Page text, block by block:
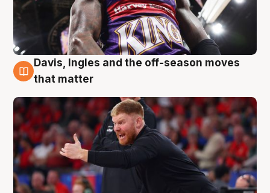
6 Aug
Davis, Ingles and the off-season moves
that matter